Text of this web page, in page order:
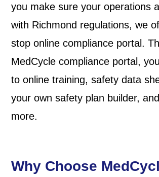
you make sure your operations
with Richmond regulations, we
stop online compliance portal.
MedCycle compliance portal,
to online training, safety data
your own safety plan builder,
more.
Why Choose